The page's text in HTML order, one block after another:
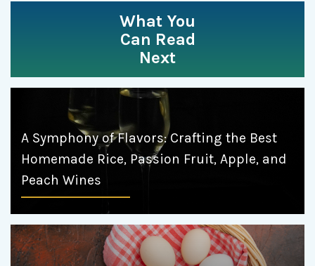
What You
Can Read
Next
A Symphony of Flavors: Crafting the Best
Homemade Rice, Passion Fruit, Apple, and
Peach Wines